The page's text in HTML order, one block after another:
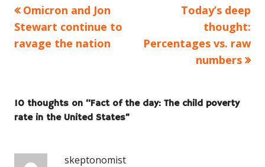
Post
navigation
Previous
article:
Omicron and Jon
Stewart continue to
ravage the nation
Next
article:
Today’s deep
thought:
Percentages vs. raw
numbers
10 thoughts on “Fact of the day: The child poverty
rate in the United States”
skeptonomist